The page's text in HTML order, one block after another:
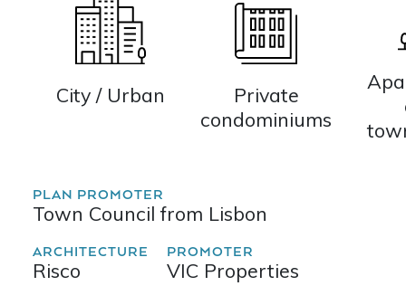
City / Urban
Private
condominiums
PLAN PROMOTER
Town Council from Lisbon
ARCHITECTURE
Risco
PROMOTER
VIC Properties